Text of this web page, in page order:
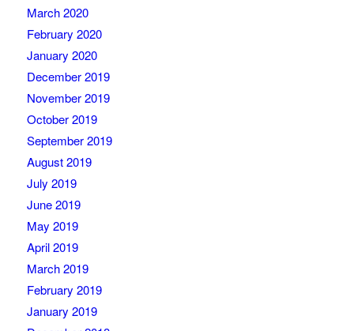
March 2020
February 2020
January 2020
December 2019
November 2019
October 2019
September 2019
August 2019
July 2019
June 2019
May 2019
April 2019
March 2019
February 2019
January 2019